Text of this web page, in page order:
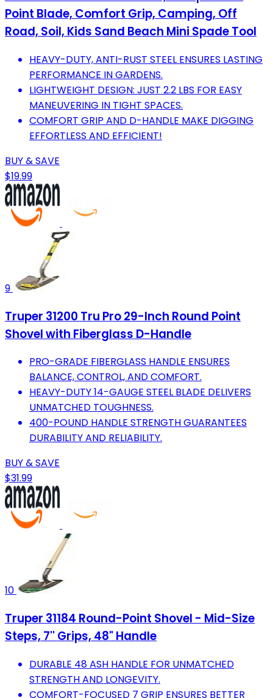
Point Blade, Comfort Grip, Camping, Off
Road, Soil, Kids Sand Beach Mini Spade Tool
HEAVY-DUTY, ANTI-RUST STEEL ENSURES LASTING
PERFORMANCE IN GARDENS.
LIGHTWEIGHT DESIGN: JUST 2.2 LBS FOR EASY
MANEUVERING IN TIGHT SPACES.
COMFORT GRIP AND D-HANDLE MAKE DIGGING
EFFORTLESS AND EFFICIENT!
BUY & SAVE
$19.99
9
Truper 31200 Tru Pro 29-Inch Round Point
Shovel with Fiberglass D-Handle
PRO-GRADE FIBERGLASS HANDLE ENSURES
BALANCE, CONTROL, AND COMFORT.
HEAVY-DUTY 14-GAUGE STEEL BLADE DELIVERS
UNMATCHED TOUGHNESS.
400-POUND HANDLE STRENGTH GUARANTEES
DURABILITY AND RELIABILITY.
BUY & SAVE
$31.99
10
Truper 31184 Round-Point Shovel - Mid-Size
Steps, 7'' Grips, 48" Handle
DURABLE 48 ASH HANDLE FOR UNMATCHED
STRENGTH AND LONGEVITY.
COMFORT-FOCUSED 7 GRIP ENSURES BETTER